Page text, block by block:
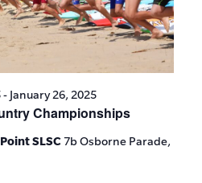
Championships
- January 26, 2025
SLSC7b Osborne Parade,